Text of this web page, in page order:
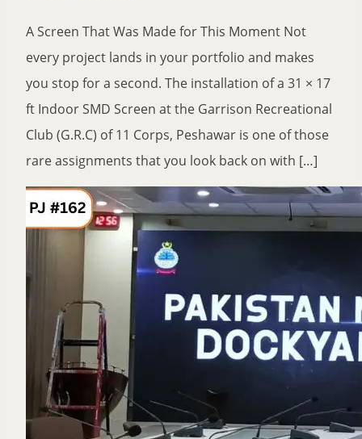
A Screen That Was Made for This Moment Not
every project lands in your portfolio and makes
you stop for a second. The installation of a 31 × 17
ft Indoor SMD Screen at the Garrison Recreational
Club (G.R.C) of 11 Corps, Peshawar is one of those
rare assignments that you look back on with […]